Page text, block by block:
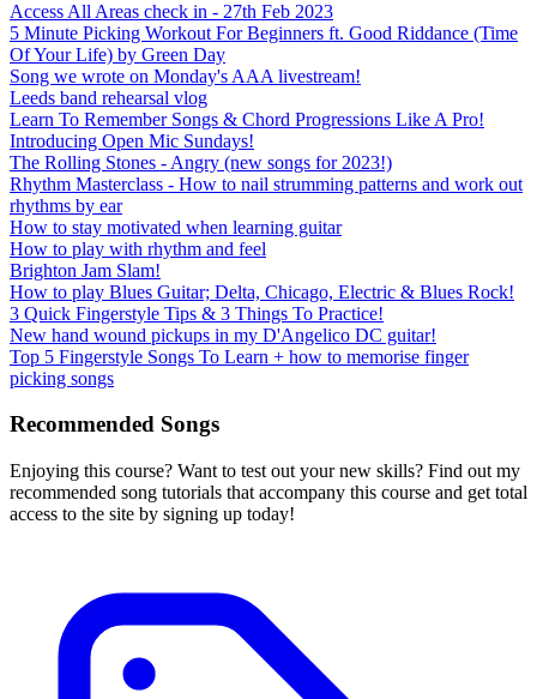
Access All Areas check in - 27th Feb 2023
5 Minute Picking Workout For Beginners ft. Good Riddance (Time
Of Your Life) by Green Day
Song we wrote on Monday's AAA livestream!
Leeds band rehearsal vlog
Learn To Remember Songs & Chord Progressions Like A Pro!
Introducing Open Mic Sundays!
The Rolling Stones - Angry (new songs for 2023!)
Rhythm Masterclass - How to nail strumming patterns and work out
rhythms by ear
How to stay motivated when learning guitar
How to play with rhythm and feel
Brighton Jam Slam!
How to play Blues Guitar; Delta, Chicago, Electric & Blues Rock!
3 Quick Fingerstyle Tips & 3 Things To Practice!
New hand wound pickups in my D'Angelico DC guitar!
Top 5 Fingerstyle Songs To Learn + how to memorise finger
picking songs
Recommended Songs
Enjoying this course? Want to test out your new skills? Find out my
recommended song tutorials that accompany this course and get total
access to the site by signing up today!